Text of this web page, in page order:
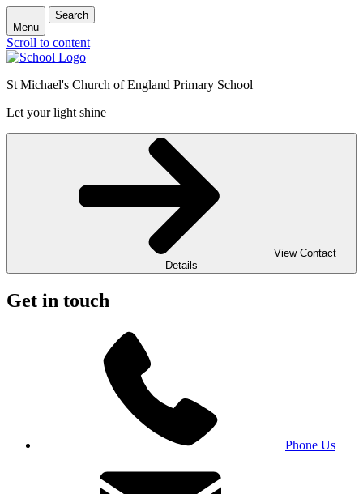
Menu
Search
Scroll to content
St Michael's Church of England Primary School
Let your light shine
View Contact
Details
Get in touch
Phone Us